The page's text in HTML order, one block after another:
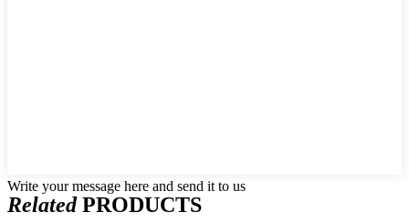
Write your message here and send it to us
RelatedPRODUCTS